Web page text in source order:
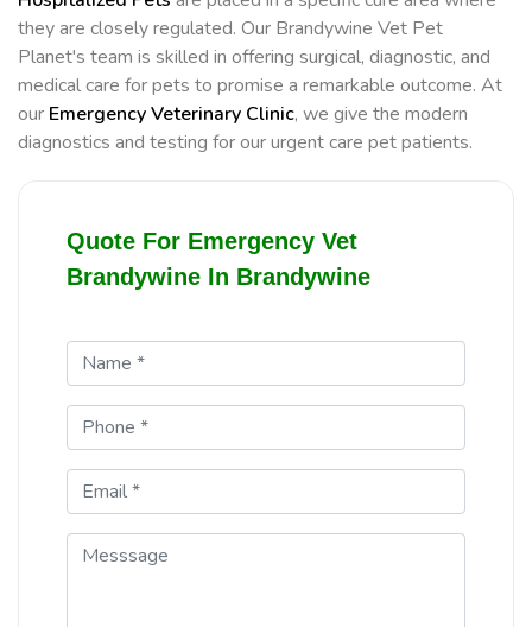
they are closely regulated. Our Brandywine Vet Pet
Planet's team is skilled in offering surgical, diagnostic, and
medical care for pets to promise a remarkable outcome. At
our Emergency Veterinary Clinic, we give the modern
diagnostics and testing for our urgent care pet patients.
Quote For Emergency Vet
Brandywine In Brandywine